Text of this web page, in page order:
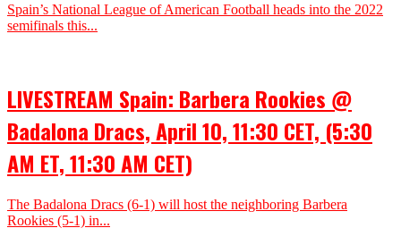
Spain’s National League of American Football heads into the 2022
semifinals this...
LIVESTREAM Spain: Barbera Rookies @
Badalona Dracs, April 10, 11:30 CET, (5:30
AM ET, 11:30 AM CET)
The Badalona Dracs (6-1) will host the neighboring Barbera
Rookies (5-1) in...